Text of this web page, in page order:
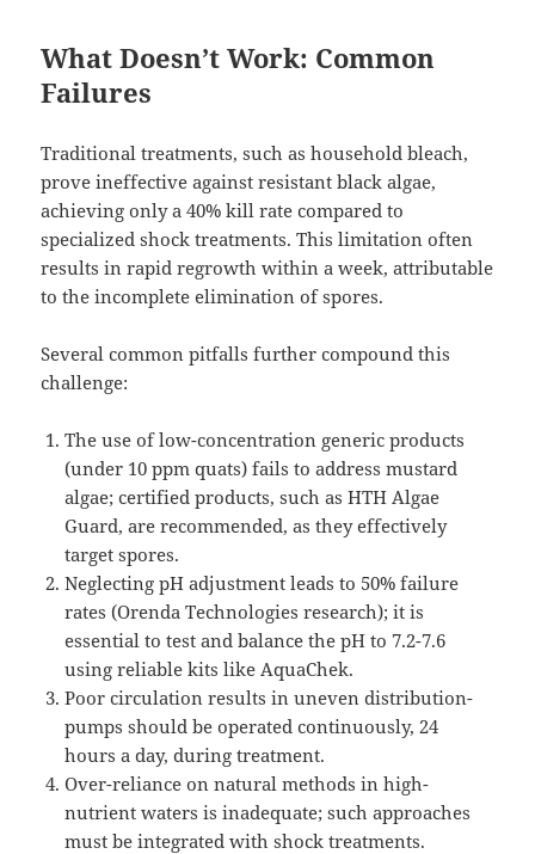
What Doesn’t Work: Common
Failures
Traditional treatments, such as household bleach,
prove ineffective against resistant black algae,
achieving only a 40% kill rate compared to
specialized shock treatments. This limitation often
results in rapid regrowth within a week, attributable
to the incomplete elimination of spores.
Several common pitfalls further compound this
challenge:
The use of low-concentration generic products
(under 10 ppm quats) fails to address mustard
algae; certified products, such as HTH Algae
Guard, are recommended, as they effectively
target spores.
Neglecting pH adjustment leads to 50% failure
rates (Orenda Technologies research); it is
essential to test and balance the pH to 7.2-7.6
using reliable kits like AquaChek.
Poor circulation results in uneven distribution-
pumps should be operated continuously, 24
hours a day, during treatment.
Over-reliance on natural methods in high-
nutrient waters is inadequate; such approaches
must be integrated with shock treatments.